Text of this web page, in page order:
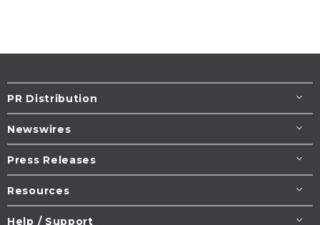
PR Distribution
Newswires
Press Releases
Resources
Help / Support